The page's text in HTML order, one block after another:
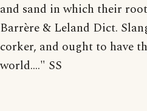
and sand in which their
Barrère & Leland Dict.
corker, and ought to have
world...." SS